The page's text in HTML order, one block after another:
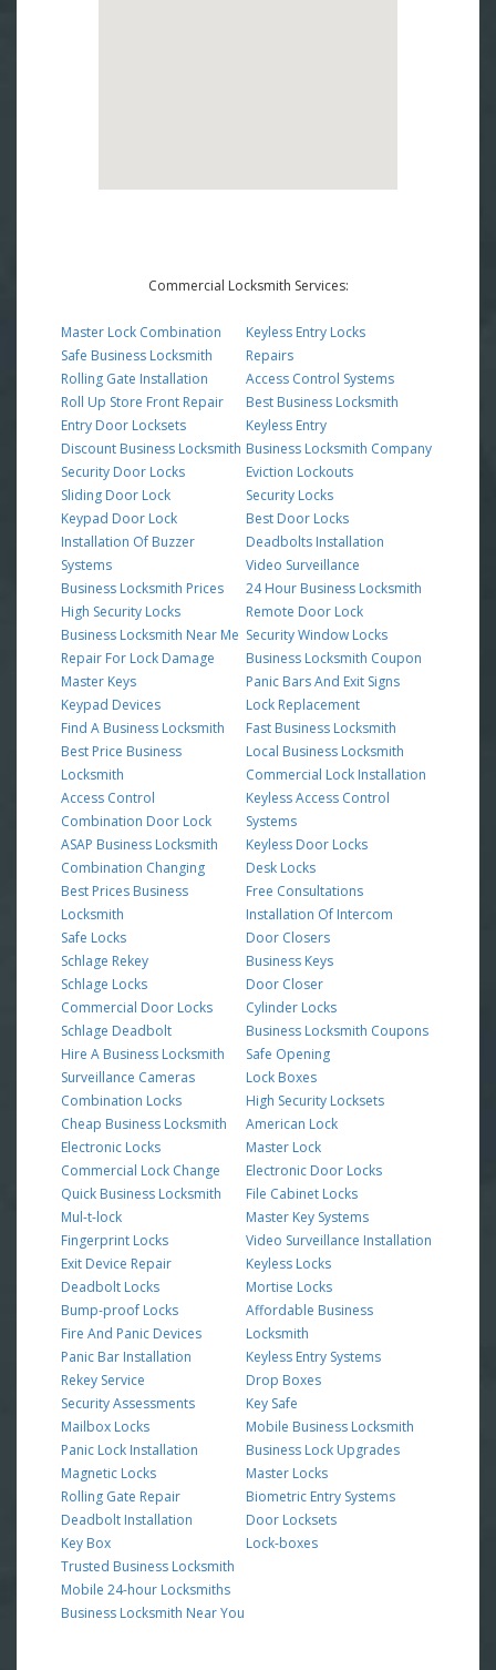
Commercial Locksmith Services:
Master Lock Combination
Safe Business Locksmith
Rolling Gate Installation
Roll Up Store Front Repair
Entry Door Locksets
Discount Business Locksmith
Security Door Locks
Sliding Door Lock
Keypad Door Lock
Installation Of Buzzer
Systems
Business Locksmith Prices
High Security Locks
Business Locksmith Near Me
Repair For Lock Damage
Master Keys
Keypad Devices
Find A Business Locksmith
Best Price Business
Locksmith
Access Control
Combination Door Lock
ASAP Business Locksmith
Combination Changing
Best Prices Business
Locksmith
Safe Locks
Schlage Rekey
Schlage Locks
Commercial Door Locks
Schlage Deadbolt
Hire A Business Locksmith
Surveillance Cameras
Combination Locks
Cheap Business Locksmith
Electronic Locks
Commercial Lock Change
Quick Business Locksmith
Mul-t-lock
Fingerprint Locks
Exit Device Repair
Deadbolt Locks
Bump-proof Locks
Fire And Panic Devices
Panic Bar Installation
Rekey Service
Security Assessments
Mailbox Locks
Panic Lock Installation
Magnetic Locks
Rolling Gate Repair
Deadbolt Installation
Key Box
Trusted Business Locksmith
Mobile 24-hour Locksmiths
Business Locksmith Near You
Keyless Entry Locks
Repairs
Access Control Systems
Best Business Locksmith
Keyless Entry
Business Locksmith Company
Eviction Lockouts
Security Locks
Best Door Locks
Deadbolts Installation
Video Surveillance
24 Hour Business Locksmith
Remote Door Lock
Security Window Locks
Business Locksmith Coupon
Panic Bars And Exit Signs
Lock Replacement
Fast Business Locksmith
Local Business Locksmith
Commercial Lock Installation
Keyless Access Control
Systems
Keyless Door Locks
Desk Locks
Free Consultations
Installation Of Intercom
Door Closers
Business Keys
Door Closer
Cylinder Locks
Business Locksmith Coupons
Safe Opening
Lock Boxes
High Security Locksets
American Lock
Master Lock
Electronic Door Locks
File Cabinet Locks
Master Key Systems
Video Surveillance Installation
Keyless Locks
Mortise Locks
Affordable Business
Locksmith
Keyless Entry Systems
Drop Boxes
Key Safe
Mobile Business Locksmith
Business Lock Upgrades
Master Locks
Biometric Entry Systems
Door Locksets
Lock-boxes